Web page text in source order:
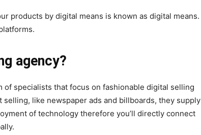
products by digital means is known as digital means.
agency?
of specialists that focus on fashionable digital selling
like newspaper ads and billboards, they supply
of technology therefore you’ll directly connect